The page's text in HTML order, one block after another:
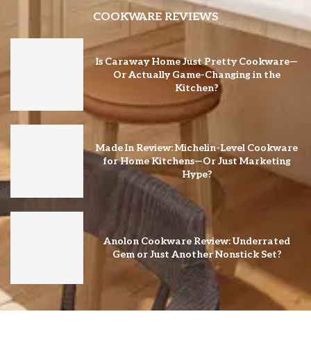
COOKWARE REVIEWS
Is Caraway Home Just Pretty Cookware—
Or Actually Game-Changing in the
Kitchen?
Made In Review: Michelin-Level Cookware
for Home Kitchens—Or Just Marketing
Hype?
Anolon Cookware Review: Underrated
Gem or Just Another Nonstick Set?